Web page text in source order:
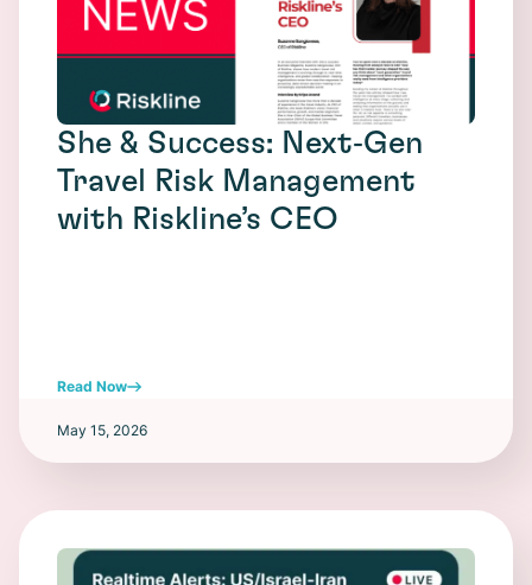
She & Success: Next‑Gen
Travel Risk Management
with Riskline’s CEO
Read Now
May 15, 2026